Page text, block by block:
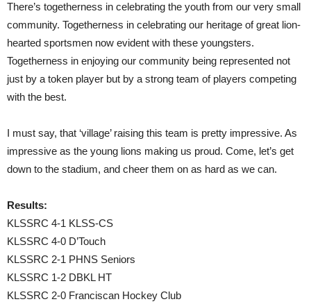
There’s togetherness in celebrating the youth from our very small
community. Togetherness in celebrating our heritage of great lion-
hearted sportsmen now evident with these youngsters.
Togetherness in enjoying our community being represented not
just by a token player but by a strong team of players competing
with the best.
I must say, that ‘village’ raising this team is pretty impressive. As
impressive as the young lions making us proud. Come, let’s get
down to the stadium, and cheer them on as hard as we can.
Results:
KLSSRC 4-1 KLSS-CS
KLSSRC 4-0 D’Touch
KLSSRC 2-1 PHNS Seniors
KLSSRC 1-2 DBKL HT
KLSSRC 2-0 Franciscan Hockey Club